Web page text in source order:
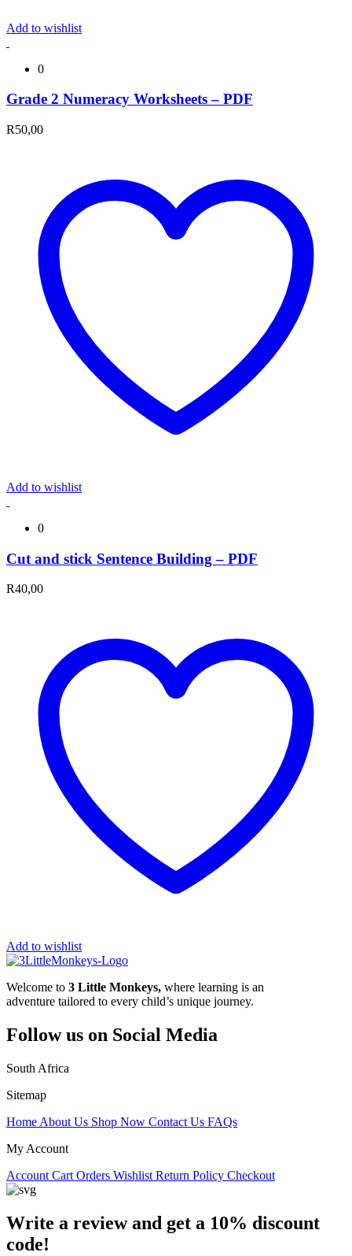
Add to wishlist
0
Grade 2 Numeracy Worksheets – PDF
R50,00
Add to wishlist
0
Cut and stick Sentence Building – PDF
R40,00
Add to wishlist
Welcome to 3 Little Monkeys, where learning is an
adventure tailored to every child’s unique journey.
Follow us on Social Media
South Africa
Sitemap
Home About Us Shop Now Contact Us FAQs
My Account
Account Cart Orders Wishlist Return Policy Checkout
Write a review and get a 10% discount
code!